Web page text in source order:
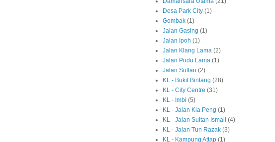
Desa Park City (1)
Gombak (1)
Jalan Gasing (1)
Jalan Ipoh (1)
Jalan Klang Lama (2)
Jalan Pudu Lama (1)
Jalan Sultan (2)
KL - Bukit Bintang (28)
KL - City Centre (31)
KL - Imbi (5)
KL - Jalan Kia Peng (1)
KL - Jalan Sultan Ismail (4)
KL - Jalan Tun Razak (3)
KL - Kampung Attap (1)